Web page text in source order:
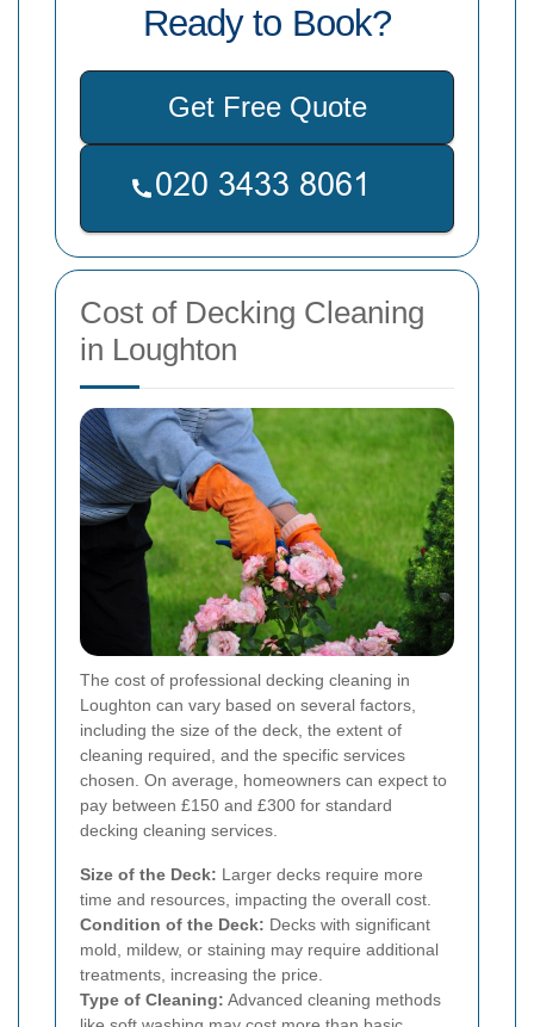
Ready to Book?
Get Free Quote
Cost of Decking Cleaning
in Loughton
The cost of professional decking cleaning in
Loughton can vary based on several factors,
including the size of the deck, the extent of
cleaning required, and the specific services
chosen. On average, homeowners can expect to
pay between £150 and £300 for standard
decking cleaning services.
Size of the Deck: Larger decks require more
time and resources, impacting the overall cost.
Condition of the Deck: Decks with significant
mold, mildew, or staining may require additional
treatments, increasing the price.
Type of Cleaning: Advanced cleaning methods